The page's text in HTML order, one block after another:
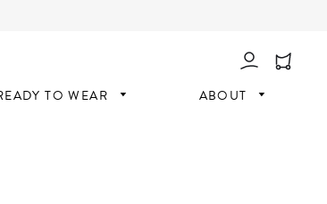
Log In
TO WEAR ABOUT